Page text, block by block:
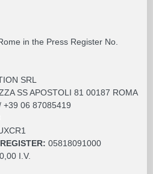
in the Press Register No.
SRL
SS APOSTOLI 81 00187 ROMA
+39 06 87085419
05818091000
I.V.